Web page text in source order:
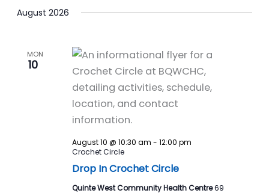
and
date.
August 2026
MON
10
Drop In Crochet Circle
August 10 @ 10:30 am - 12:00 pm
Crochet Circle
Quinte West Community Health Centre69